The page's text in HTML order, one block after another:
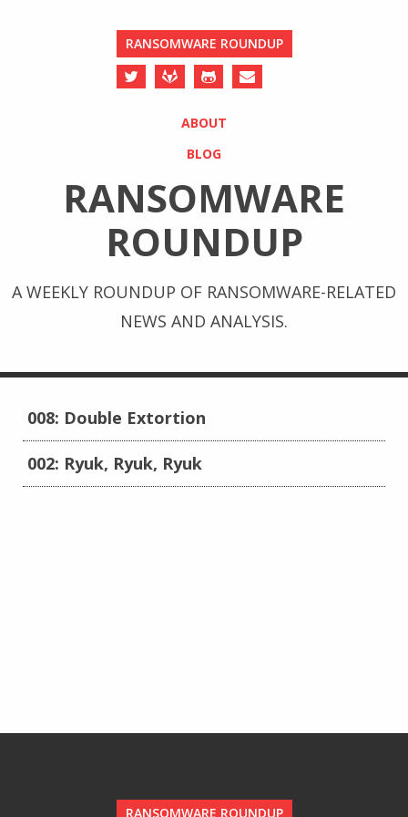
RANSOMWARE ROUNDUP
ABOUT
BLOG
RANSOMWARE
ROUNDUP
A WEEKLY ROUNDUP OF RANSOMWARE-RELATED
NEWS AND ANALYSIS.
008: Double Extortion
002: Ryuk, Ryuk, Ryuk
RANSOMWARE ROUNDUP